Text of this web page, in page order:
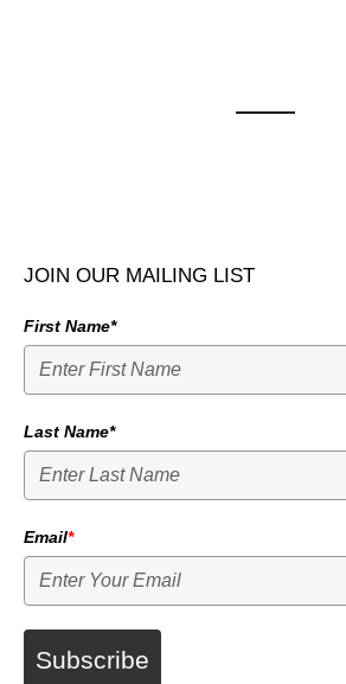
JOIN OUR MAILING LIST
First Name*
Last Name*
Email*
Subscribe